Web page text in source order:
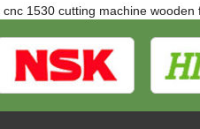
cnc 1530 cutting machine wooden